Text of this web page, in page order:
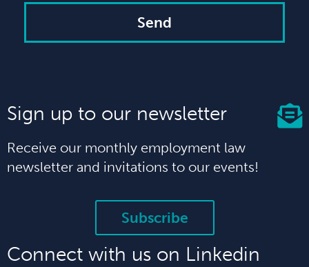
Send
Sign up to our newsletter
Receive our monthly employment law
newsletter and invitations to our events!
Subscribe
Connect with us on Linkedin